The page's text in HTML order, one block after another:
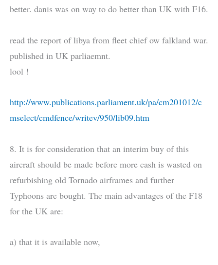
better. danis was on way to do better than UK with F16.
read the report of libya from fleet chief ow falkland war.
published in UK parliaemnt.
lool !
http://www.publications.parliament.uk/pa/cm201012/c
mselect/cmdfence/writev/950/lib09.htm
8. It is for consideration that an interim buy of this
aircraft should be made before more cash is wasted on
refurbishing old Tornado airframes and further
Typhoons are bought. The main advantages of the F18
for the UK are:
a) that it is available now,